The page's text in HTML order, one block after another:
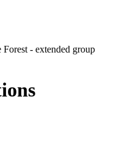
- extended group